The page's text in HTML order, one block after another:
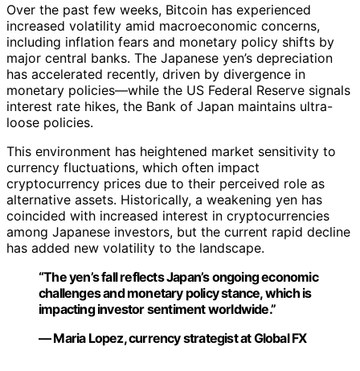
Over the past few weeks, Bitcoin has experienced
increased volatility amid macroeconomic concerns,
including inflation fears and monetary policy shifts by
major central banks. The Japanese yen’s depreciation
has accelerated recently, driven by divergence in
monetary policies—while the US Federal Reserve signals
interest rate hikes, the Bank of Japan maintains ultra-
loose policies.
This environment has heightened market sensitivity to
currency fluctuations, which often impact
cryptocurrency prices due to their perceived role as
alternative assets. Historically, a weakening yen has
coincided with increased interest in cryptocurrencies
among Japanese investors, but the current rapid decline
has added new volatility to the landscape.
“The yen’s fall reflects Japan’s ongoing economic
challenges and monetary policy stance, which is
impacting investor sentiment worldwide.”
— Maria Lopez, currency strategist at Global FX